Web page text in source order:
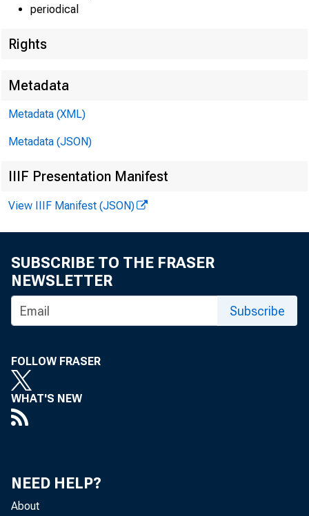
FOR
periodical
Rights
Metadata
Metadata (XML)
Metadata (JSON)
IIIF Presentation Manifest
View IIIF Manifest (JSON)
SUBSCRIBE TO THE FRASER
NEWSLETTER
Subscribe
FOLLOW FRASER
WHAT'S NEW
NEED HELP?
About